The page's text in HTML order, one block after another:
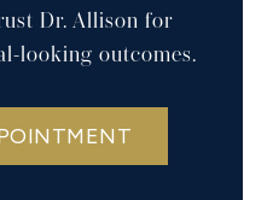
Dr. Allison for
looking outcomes.